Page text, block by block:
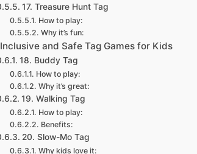
17. Treasure Hunt Tag
How to play:
Why it’s fun:
Inclusive and Safe Tag Games for Kids
18. Buddy Tag
How to play:
Why it’s great:
19. Walking Tag
How to play:
Benefits:
20. Slow-Mo Tag
Why kids love it: